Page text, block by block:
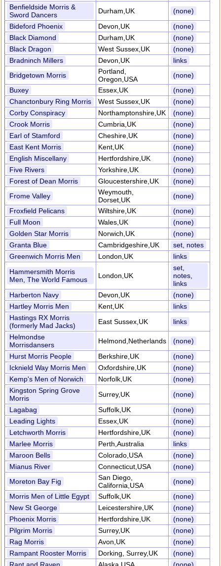
Benfieldside Morris &
Sword Dancers
Durham,UK
(none)
Bideford Phoenix
Devon,UK
(none)
Black Diamond
Durham,UK
(none)
Black Dragon
West Sussex,UK
(none)
Bradninch Millers
Devon,UK
links
Bridgetown Morris
Portland,
Oregon,USA
(none)
Buxey
Essex,UK
(none)
Chanctonbury Ring Morris
West Sussex,UK
(none)
Corby Conspiracy
Northamptonshire,UK
(none)
Crook Morris
Cumbria,UK
(none)
Earl of Stamford
Cheshire,UK
(none)
East Kent Morris
Kent,UK
(none)
English Miscellany
Hertfordshire,UK
(none)
Five Rivers
Yorkshire,UK
(none)
Forest of Dean Morris
Gloucestershire,UK
(none)
Frome Valley
Weymouth,
Dorset,UK
(none)
Froxfield Pelicans
Wiltshire,UK
(none)
Full Moon
Wales,UK
(none)
Golden Star Morris
Norwich,UK
(none)
Granta Blue
Cambridgeshire,UK
set, notes
Greenwich Morris Men
London,UK
links
Hammersmith Morris
Men, The World Famous
London,UK
set,
notes,
links
Harberton Navy
Devon,UK
(none)
Hartley Morris Men
Kent,UK
links
Hastings RX Morris
(formerly Mad Jacks)
East Sussex,UK
links
Helmondse
Morrisdansers
Helmond,Netherlands
(none)
Hurst Morris People
Berkshire,UK
(none)
Icknield Way Morris Men
Oxfordshire,UK
(none)
Kemp's Men of Norwich
Norfolk,UK
(none)
Kingston Spring Grove
Morris
Surrey,UK
(none)
Lagabag
Suffolk,UK
(none)
Leading Lights
Essex,UK
(none)
Letchworth Morris
Hertfordshire,UK
(none)
Marlee Morris
Perth,Australia
links
Maroon Bells
Colorado,USA
(none)
Mianus River
Connecticut,USA
(none)
Moreton Bay Fig
San Diego,
California,USA
(none)
Morris Men of Little Egypt
Suffolk,UK
(none)
New St George
Leicestershire,UK
(none)
Phoenix Morris
Hertfordshire,UK
(none)
Pilgrim Morris
Surrey,UK
(none)
Rag Morris
Avon,UK
(none)
Rampant Rooster Morris
Dorking, Surrey,UK
(none)